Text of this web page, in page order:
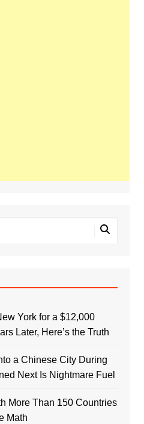
York for a $12,000
Later, Here’s the Truth
a Chinese City During
Next Is Nightmare Fuel
More Than 150 Countries
Math